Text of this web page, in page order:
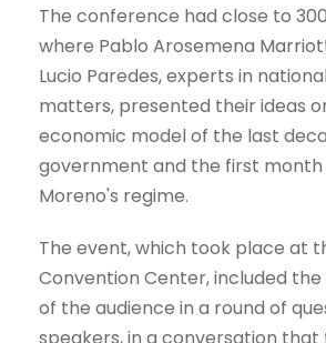
The conference had close to
where Pablo Arosemena
Lucio Paredes, experts in
matters, presented their ideas
economic model of the last
government and the first month
Moreno's regime.
The event, which took place at
Convention Center, included
of the audience in a round of
speakers, in a conversation that